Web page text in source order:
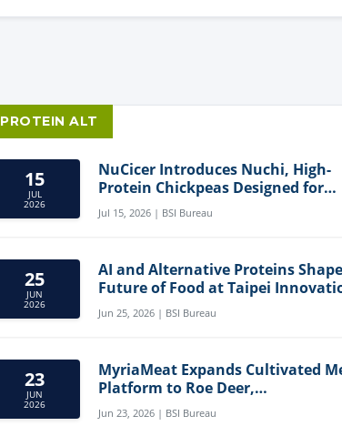
PROTEIN ALT
15
JUL
2026
NuCicer Introduces Nuchi, High-
Protein Chickpeas Designed for
Clean-Label Food Formulation
Jul 15, 2026 | BSI Bureau
25
JUN
2026
AI and Alternative Proteins Shape
Future of Food at Taipei
Forum
Jun 25, 2026 | BSI Bureau
23
JUN
2026
MyriaMeat Expands Cultivated
Platform to Roe Deer,
Demonstrating Multi-Species Cell
Agriculture Potential
Jun 23, 2026 | BSI Bureau